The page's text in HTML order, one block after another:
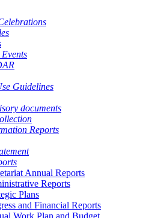
Guidelines
documents
Reports
Annual Reports
Reports
Plans
and Financial Reports
Work Plan and Budget